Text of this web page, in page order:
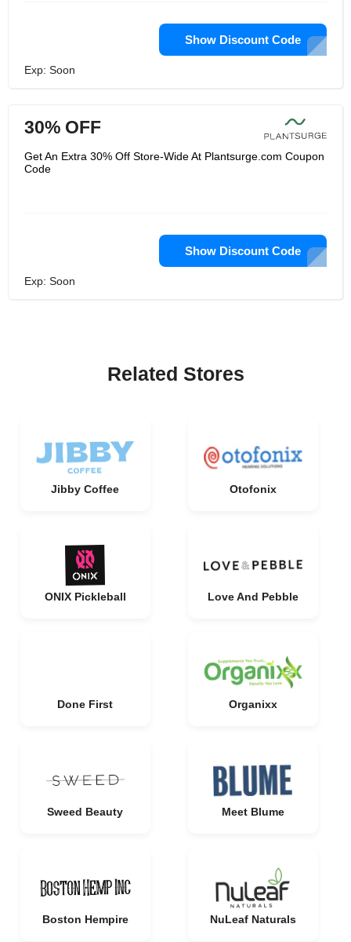
Show Discount Code
Exp: Soon
30% OFF
Get An Extra 30% Off Store-Wide At Plantsurge.com Coupon
Code
Show Discount Code
Exp: Soon
Related Stores
Jibby Coffee Otofonix
ONIX Pickleball Love And Pebble
Done First Organixx
Sweed Beauty Meet Blume
Boston Hempire NuLeaf Naturals